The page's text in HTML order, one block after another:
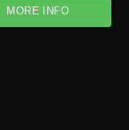
MORE INFO